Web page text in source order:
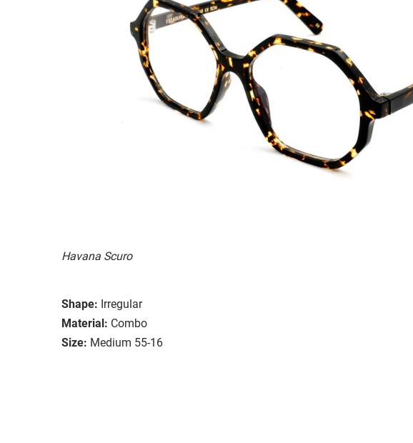
Havana Scuro
Shape: Irregular
Material: Combo
Size: Medium 55-16